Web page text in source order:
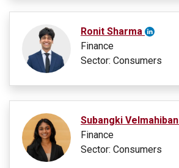
Ronit Sharma
Finance
Sector: Consumers
Subangki Velmahiban
Finance
Sector: Consumers